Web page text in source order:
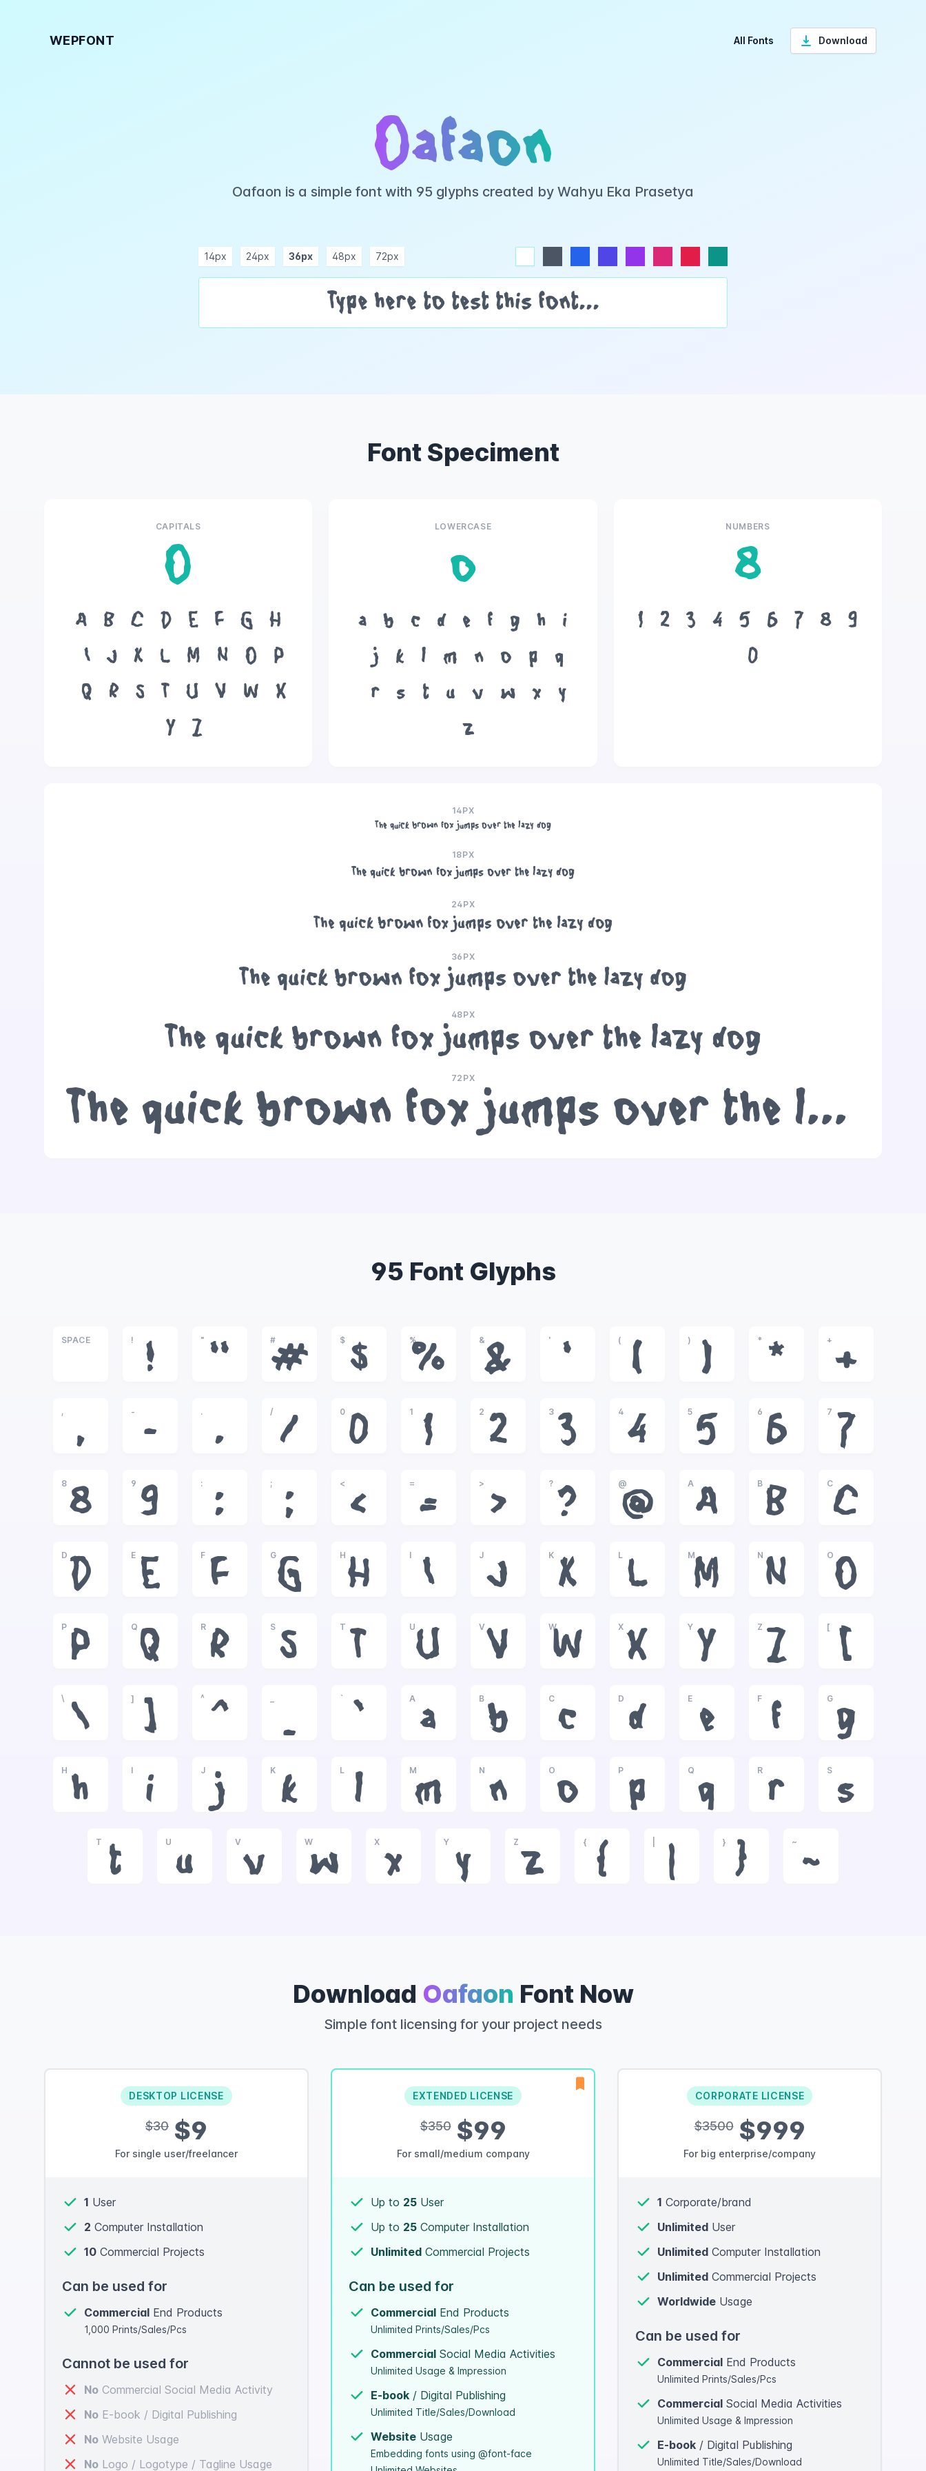
WEPFONT All Fonts Download
Oafaon
Oafaon is a simple font with 95 glyphs created by Wahyu Eka Prasetya
14px 24px 36px 48px 72px
white
Font Speciment
CAPITALS
O
A B C D E F G
H
I
J K L M N O
P
Q
R S T U V W
X
Y
Z
LOWERCASE
o
a b c d e f g h
i
j
k l m n o p
q
r
s t u v w x
y
z
NUMBERS
8
1 2 3 4 5 6 7 8
9
0
14PX
The quick brown fox jumps over the lazy dog
18PX
The quick brown fox jumps over the lazy dog
24PX
The quick brown fox jumps over the lazy dog
36PX
The quick brown fox jumps over the lazy dog
48PX
The quick brown fox jumps over the lazy dog
72PX
The quick brown fox jumps over the lazy dog
95 Font Glyphs
SPACE !
!
"
"
#
#
$
$
%
%
&
&
'
'
(
(
)
)
*
*
+
+
,
,
-
-
.
.
/
/
0
0
1
1
2
2
3
3
4
4
5
5
6
6
7
7
8
8
9
9
:
:
;
;
<
<
=
=
>
>
?
?
@
@
A
A
B
B
C
C
D
D
E
E
F
F
G
G
H
H
I
I
J
J
K
K
L
L
M
M
N
N
O
O
P
P
Q
Q
R
R
S
S
T
T
U
U
V
V
W
W
X
X
Y
Y
Z
Z
[
[
\
\
]
]
^
^ _
`
`
A
a
B
b
C
c
D
d
E
e
F
f
G
g
H
h
I
i
J
j
K
k
L
l
M
m
N
n
O
o
P
p
Q
q
R
r
S
s
T
t
U
u
V
v
W
w
X
x
Y
y
Z
z
{
{ |
}
}
~
~
Download Oafaon Font Now
Simple font licensing for your project needs
DESKTOP LICENSE
$30 $9
For single user/freelancer
1 User
2 Computer Installation
10 Commercial Projects
Can be used for
Commercial End Products
1,000 Prints/Sales/Pcs
Cannot be used for
No Commercial Social Media Activity
No E-book / Digital Publishing
No Website Usage
No Logo / Logotype / Tagline Usage
EXTENDED LICENSE
$350$99
For small/medium company
Up to 25 User
Up to 25 Computer Installation
Unlimited Commercial Projects
Can be used for
Commercial End Products
Unlimited Prints/Sales/Pcs
Commercial Social Media Activities
Unlimited Usage & Impression
E-book / Digital Publishing
Unlimited Title/Sales/Download
Website Usage
Embedding fonts using @font-face
CORPORATE LICENSE
$3500$999
For big enterprise/company
1 Corporate/brand
Unlimited User
Unlimited Computer Installation
Unlimited Commercial Projects
Worldwide Usage
Can be used for
Commercial End Products
Unlimited Prints/Sales/Pcs
Commercial Social Media Activities
Unlimited Usage & Impression
E-book / Digital Publishing
Unlimited Title/Sales/Download